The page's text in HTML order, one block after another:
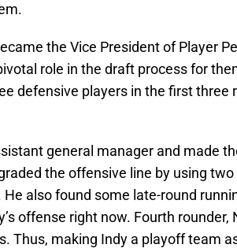
the Vice President of Player
role in the draft process for
defensive players in the first three
general manager and made
the offensive line by using two
also found some late-round
offense right now. Fourth rounder,
Thus, making Indy a playoff team